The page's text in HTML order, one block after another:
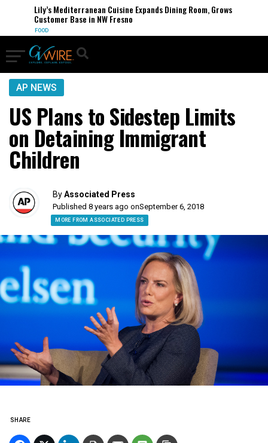
Lily’s Mediterranean Cuisine Expands Dining Room, Grows
Customer Base in NW Fresno
FOOD
AP NEWS
US Plans to Sidestep Limits
on Detaining Immigrant
Children
ByAssociated Press
Published 8 years ago onSeptember 6, 2018
MORE FROM ASSOCIATED PRESS
SHARE